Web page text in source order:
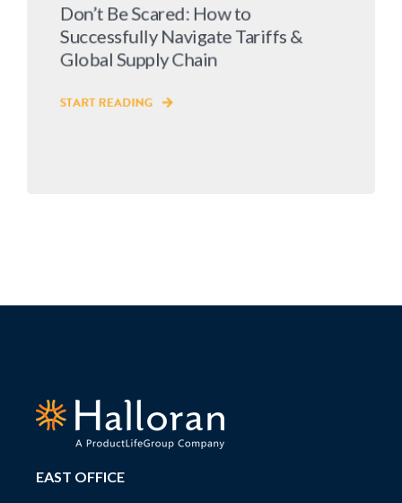
Don’t Be Scared: How to
Successfully Navigate Tariffs &
Global Supply Chain
START READING
EAST OFFICE